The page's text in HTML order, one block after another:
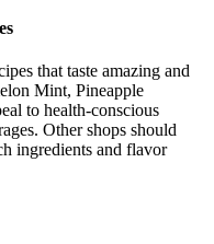
that taste amazing and
Mint, Pineapple
to health-conscious
Other shops should
ingredients and flavor